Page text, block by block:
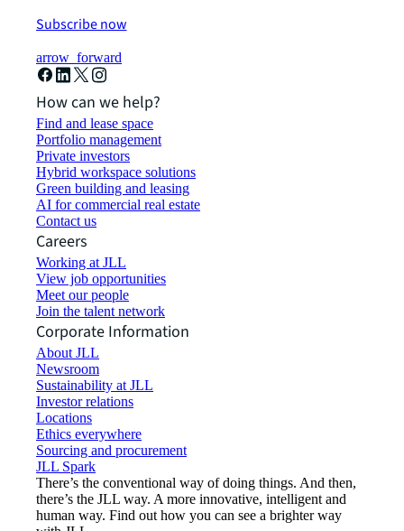
Subscribe now
arrow_forward
How can we help?
Find and lease space
Portfolio management
Private investors
Hybrid workspace solutions
Green building and leasing
AI for commercial real estate
Contact us
Careers
Working at JLL
View job opportunities
Meet our people
Join the talent network
Corporate Information
About JLL
Newsroom
Sustainability at JLL
Investor relations
Locations
Ethics everywhere
Sourcing and procurement
JLL Spark
There’s the conventional way of doing things. And then,
there’s the JLL way. A more innovative, intelligent and
human way. Find out how you can see a brighter way